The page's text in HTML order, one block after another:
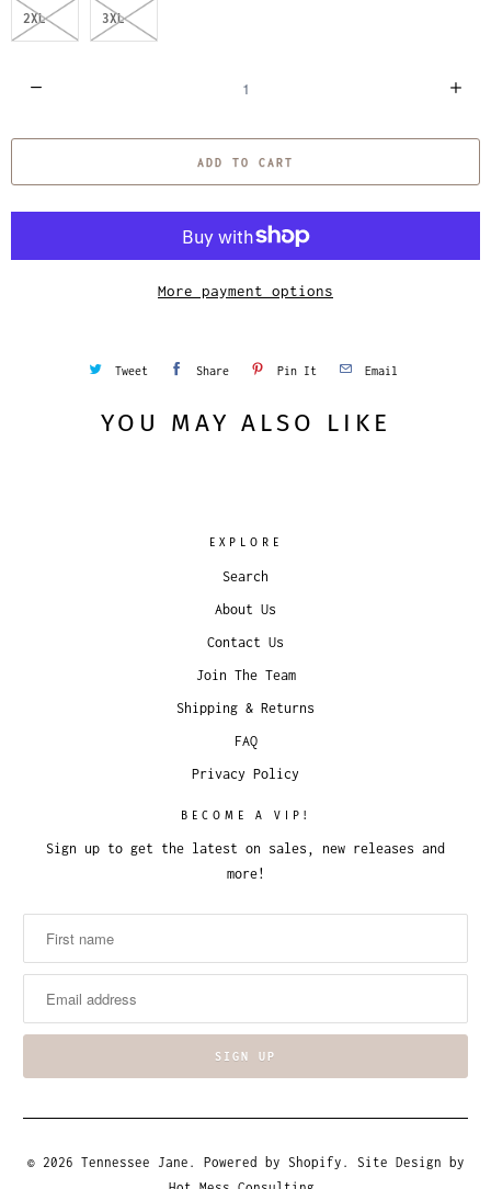
2XL 3XL
a
t
ADD TO CART
More payment options
Tweet Share Pin It Email
YOU MAY ALSO LIKE
EXPLORE
Search
About Us
Contact Us
Join The Team
Shipping & Returns
FAQ
Privacy Policy
BECOME A VIP!
Sign up to get the latest on sales, new releases and
more!
© 2026 Tennessee Jane . Powered by Shopify . Site Design by